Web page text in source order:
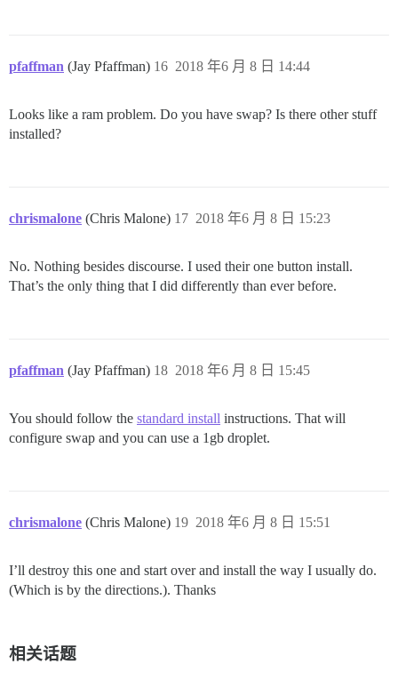
pfaffman (Jay Pfaffman) 2018 年6 月 8 日 14:44
16
Looks like a ram problem. Do you have swap? Is there other stuff
installed?
chrismalone (Chris Malone) 2018 年6 月 8 日 15:23
17
No. Nothing besides discourse. I used their one button install.
That’s the only thing that I did differently than ever before.
pfaffman (Jay Pfaffman) 2018 年6 月 8 日 15:45
18
You should follow the standard install instructions. That will
configure swap and you can use a 1gb droplet.
chrismalone (Chris Malone) 2018 年6 月 8 日 15:51
19
I’ll destroy this one and start over and install the way I usually do.
(Which is by the directions.). Thanks
相关话题